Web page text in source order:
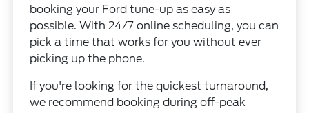
booking your Ford tune-up as easy as
possible. With 24/7 online scheduling, you can
pick a time that works for you without ever
picking up the phone.
If you're looking for the quickest turnaround,
we recommend booking during off-peak